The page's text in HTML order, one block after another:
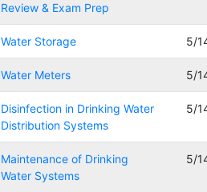
Review & Exam Prep
Water Storage 5/
Water Meters 5/
Disinfection in Drinking Water
Distribution Systems
5/
Maintenance of Drinking
Water Systems
5/